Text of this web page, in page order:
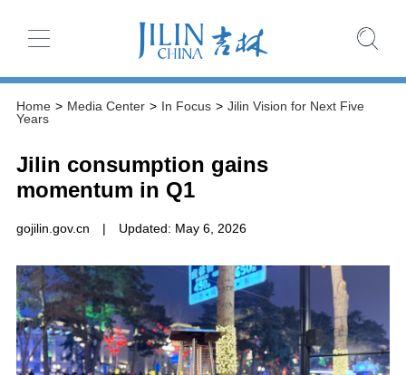
Home > Media Center > In Focus > Jilin Vision for Next Five
Years
Jilin consumption gains
momentum in Q1
gojilin.gov.cn | Updated: May 6, 2026